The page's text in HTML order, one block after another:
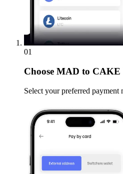
01
Choose MAD to CAKE
Select your preferred payment